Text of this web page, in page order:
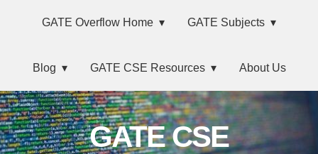
navigation
sidebar
MainGATE Overflow Home GATE Subjects
Blog GATE CSE Resources About Us
GATE CSE